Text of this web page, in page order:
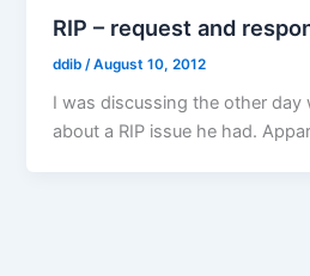
RIP – request and
ddib /August 10, 2012
I was discussing the other day
about a RIP issue he had.